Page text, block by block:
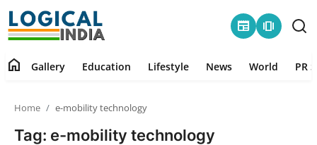
newspaper amp_stories
home Gallery Education Lifestyle News World PR
Home e-mobility technology
Tag: e-mobility technology